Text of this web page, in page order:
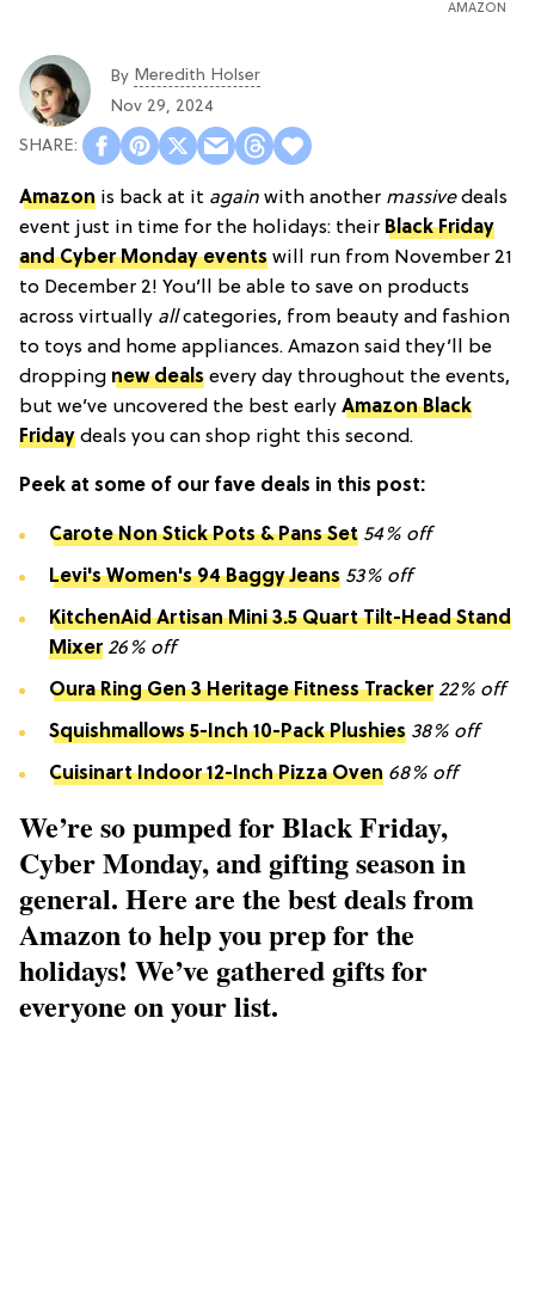
AMAZON
By Meredith Holser
Nov 29, 2024
Amazon is back at it again with another massivedeals
event just in time for the holidays: their Black Friday
and Cyber Monday events will run from November 21
to December 2! You’ll be able to save on products
across virtually allcategories, from beauty and fashion
to toys and home appliances. Amazon said they’ll be
dropping new deals every day throughout the events,
but we’ve uncovered the best early Amazon Black
Friday deals you can shop right this second.
Peek at some of our fave deals in this post:
Carote Non Stick Pots & Pans Set 54% off
Levi's Women's 94 Baggy Jeans 53% off
KitchenAid Artisan Mini 3.5 Quart Tilt-Head Stand
Mixer 26% off
Oura Ring Gen 3 Heritage Fitness Tracker 22% off
Squishmallows 5-Inch 10-Pack Plushies 38% off
Cuisinart Indoor 12-Inch Pizza Oven 68% off
We’re so pumped for Black Friday,
Cyber Monday, and gifting season in
general. Here are the best deals from
Amazon to help you prep for the
holidays! We’ve gathered gifts for
everyone on your list.